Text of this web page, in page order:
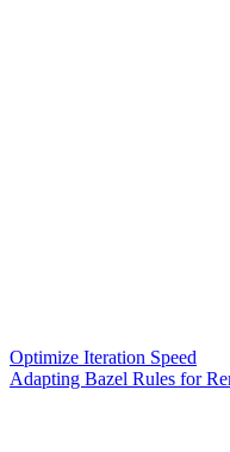
Optimize Iteration Speed
Adapting Bazel Rules for